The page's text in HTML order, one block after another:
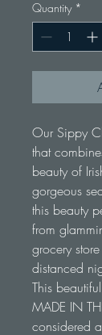
Quantity *
Our Sippy
that
beauty of
gorgeous
this beauty
from
grocery
distanced
This
MADE IN
considered